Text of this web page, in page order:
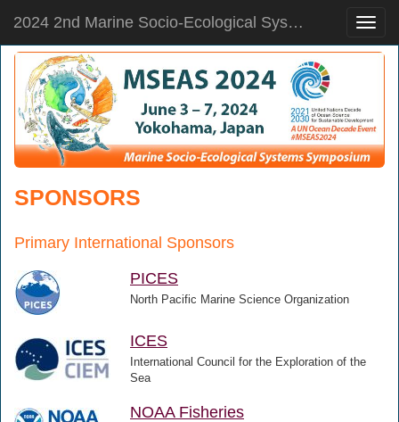
Toggle
2024 2nd Marine Socio-Ecological Systems Symposium
SPONSORS
Primary International Sponsors
PICES
North Pacific Marine Science Organization
ICES
International Council for the Exploration of the
Sea
NOAA Fisheries